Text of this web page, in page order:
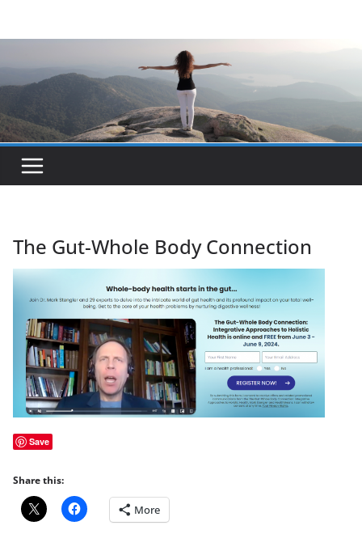
The Gut-Whole Body Connection
Save
Share this:
More